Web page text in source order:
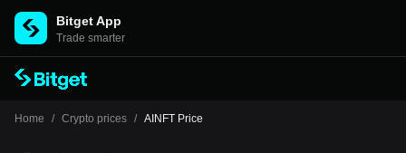
Bitget App
Trade smarter
Home / Crypto prices / AINFT Price